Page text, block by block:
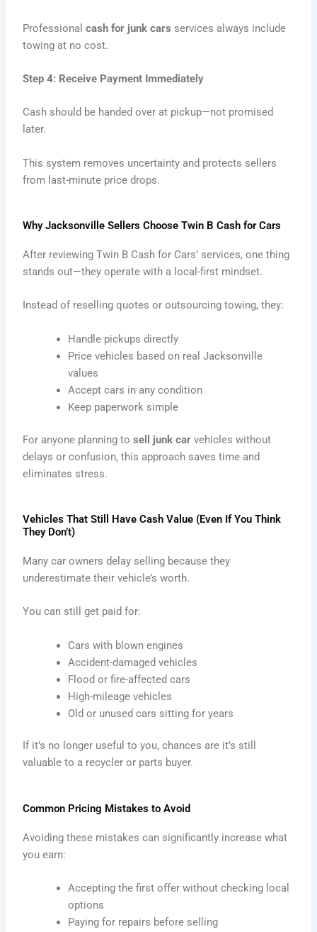
Professionalcash for junk cars services always include
towing at no cost.
Step 4: Receive Payment Immediately
Cash should be handed over at pickup—not promised
later.
This system removes uncertainty and protects sellers
from last-minute price drops.
Why Jacksonville Sellers Choose Twin B Cash for Cars
After reviewing Twin B Cash for Cars’ services, one thing
stands out—they operate with a local-first mindset.
Instead of reselling quotes or outsourcing towing, they:
Handle pickups directly
Price vehicles based on real Jacksonville
values
Accept cars in any condition
Keep paperwork simple
For anyone planning to sell junk car vehicles without
delays or confusion, this approach saves time and
eliminates stress.
Vehicles That Still Have Cash Value (Even If You Think
They Don’t)
Many car owners delay selling because they
underestimate their vehicle’s worth.
You can still get paid for:
Cars with blown engines
Accident-damaged vehicles
Flood or fire-affected cars
High-mileage vehicles
Old or unused cars sitting for years
If it’s no longer useful to you, chances are it’s still
valuable to a recycler or parts buyer.
Common Pricing Mistakes to Avoid
Avoiding these mistakes can significantly increase what
you earn:
Accepting the first offer without checking local
options
Paying for repairs before selling